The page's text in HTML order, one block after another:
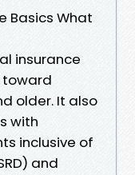
Basics What
insurance
older. It also
with
inclusive of
and